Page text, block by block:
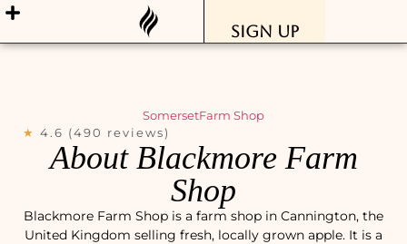
Sign Up
SomersetFarm Shop
★ 4.6 (490 reviews)
About Blackmore Farm
Shop
Blackmore Farm Shop is a farm shop in Cannington, the
United Kingdom selling fresh, locally grown apple. It is a